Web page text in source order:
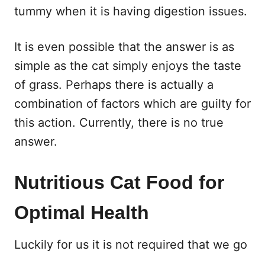
tummy when it is having digestion issues.
It is even possible that the answer is as
simple as the cat simply enjoys the taste
of grass. Perhaps there is actually a
combination of factors which are guilty for
this action. Currently, there is no true
answer.
Nutritious Cat Food for
Optimal Health
Luckily for us it is not required that we go